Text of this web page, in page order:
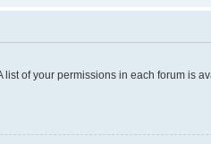
list of your permissions in each forum is